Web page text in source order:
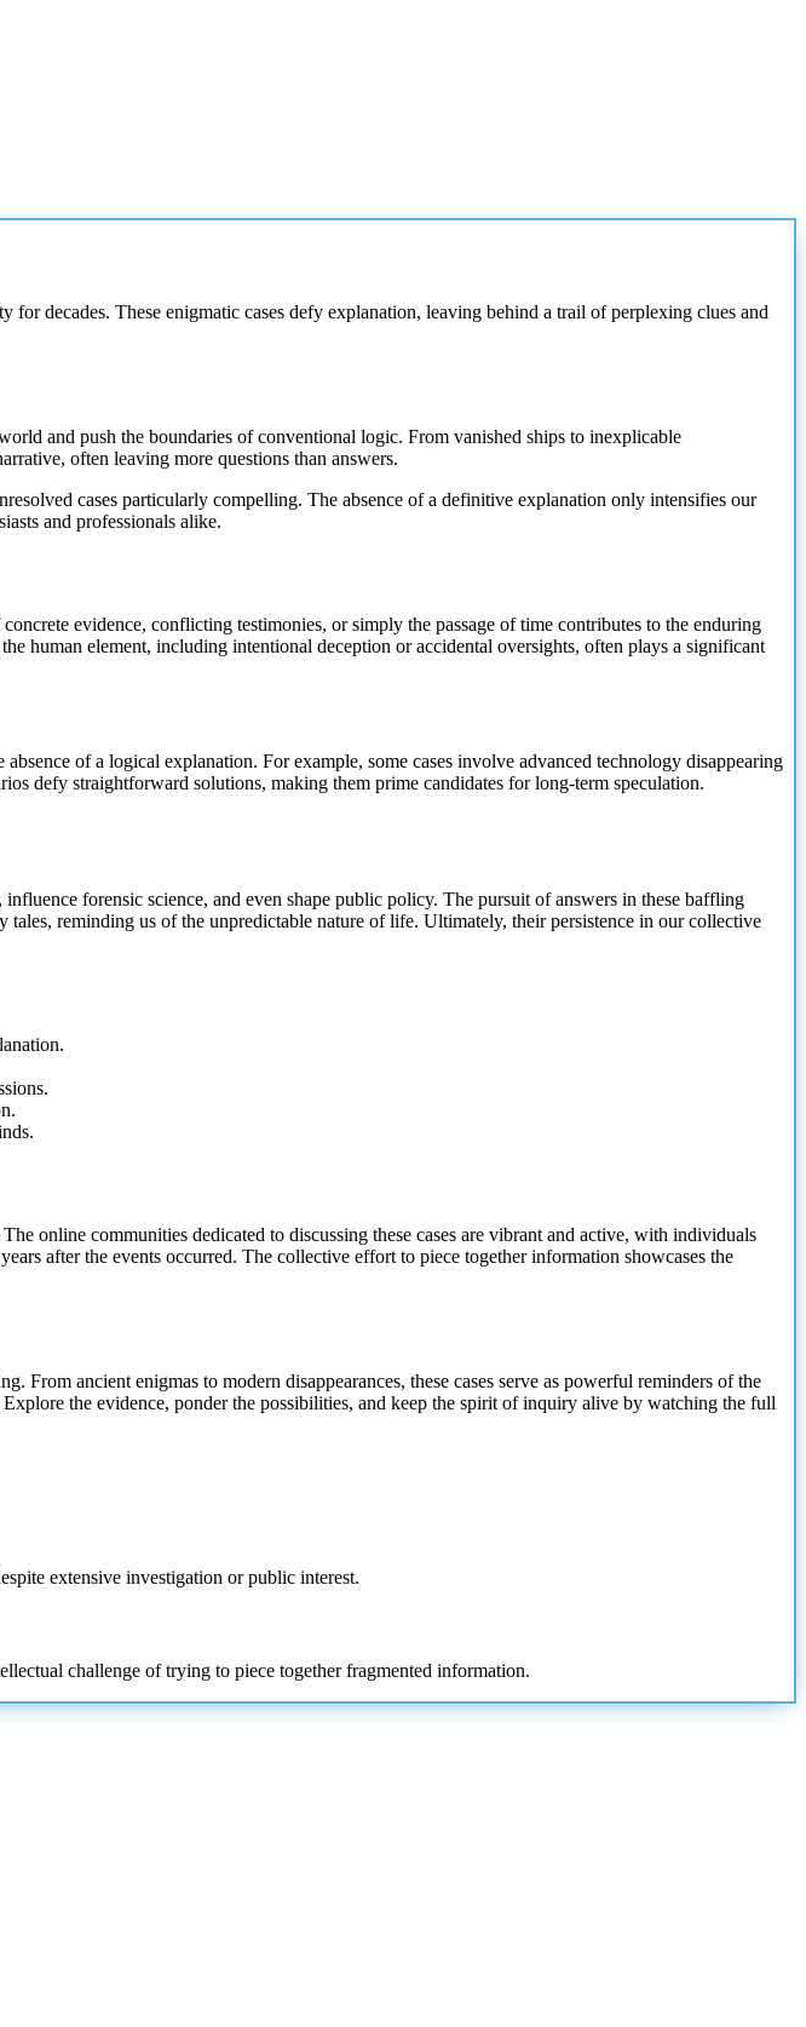
for decades. These enigmatic cases defy explanation, leaving behind a trail of perplexing clues and
and push the boundaries of conventional logic. From vanished ships to inexplicable
often leaving more questions than answers.
cases particularly compelling. The absence of a definitive explanation only intensifies our
and professionals alike.
evidence, conflicting testimonies, or simply the passage of time contributes to the enduring
human element, including intentional deception or accidental oversights, often plays a significant
of a logical explanation. For example, some cases involve advanced technology disappearing
defy straightforward solutions, making them prime candidates for long-term speculation.
forensic science, and even shape public policy. The pursuit of answers in these baffling
reminding us of the unpredictable nature of life. Ultimately, their persistence in our collective
online communities dedicated to discussing these cases are vibrant and active, with individuals
after the events occurred. The collective effort to piece together information showcases the
From ancient enigmas to modern disappearances, these cases serve as powerful reminders of the
the evidence, ponder the possibilities, and keep the spirit of inquiry alive by watching the full
extensive investigation or public interest.
challenge of trying to piece together fragmented information.